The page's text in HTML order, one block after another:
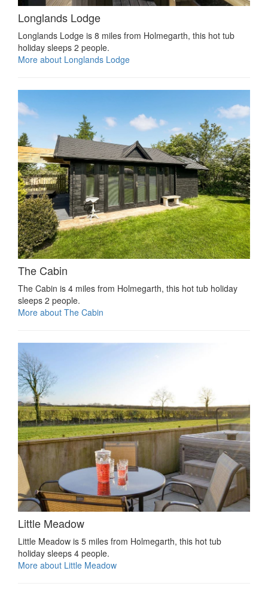
Longlands Lodge
Longlands Lodge is 8 miles from Holmegarth, this hot tub
holiday sleeps 2 people.
More about Longlands Lodge
The Cabin
The Cabin is 4 miles from Holmegarth, this hot tub holiday
sleeps 2 people.
More about The Cabin
Little Meadow
Little Meadow is 5 miles from Holmegarth, this hot tub
holiday sleeps 4 people.
More about Little Meadow